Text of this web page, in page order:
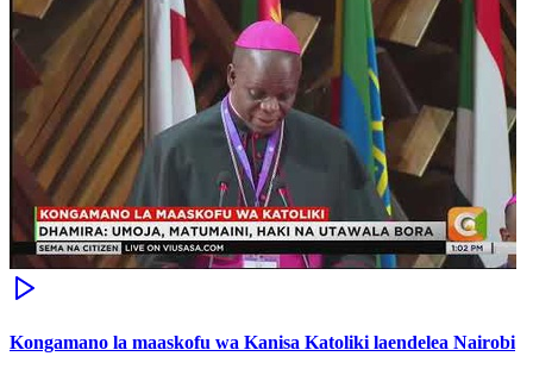
Kongamano la maaskofu wa Kanisa Katoliki laendelea Nairobi